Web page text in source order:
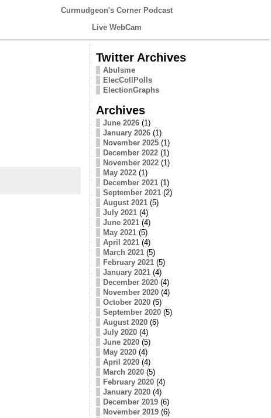
Curmudgeon's Corner Podcast
Live WebCam
Twitter Archives
Abulsme
ElecCollPolls
ElectionGraphs
Archives
June 2026(1)
January 2026(1)
November 2025(1)
December 2022(1)
November 2022(1)
May 2022(1)
December 2021(1)
September 2021(2)
August 2021(5)
July 2021(4)
June 2021(4)
May 2021(5)
April 2021(4)
March 2021(5)
February 2021(5)
January 2021(4)
December 2020(4)
November 2020(4)
October 2020(5)
September 2020(5)
August 2020(6)
July 2020(4)
June 2020(5)
May 2020(4)
April 2020(4)
March 2020(5)
February 2020(4)
January 2020(4)
December 2019(6)
November 2019(6)